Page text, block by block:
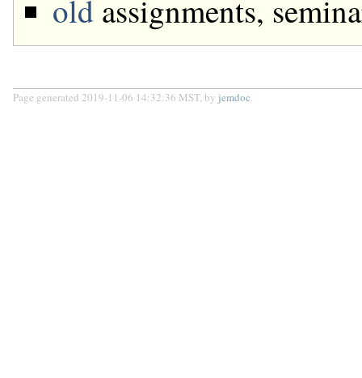
old assignments,
Page generated 2019-11-06 14:32:36 MST, by jemdoc.